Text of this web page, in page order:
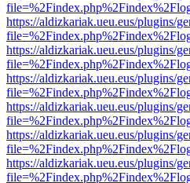
https://aldizkariak.ueu.eus/plugins/
https://aldizkariak.ueu.eus/plugins/
https://aldizkariak.ueu.eus/plugins/
https://aldizkariak.ueu.eus/plugins/
https://aldizkariak.ueu.eus/plugins/
https://aldizkariak.ueu.eus/plugins/